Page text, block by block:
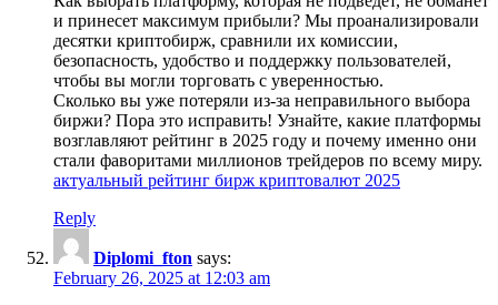
и принесет максимум прибыли? Мы проанализировали
десятки криптобирж, сравнили их комиссии,
безопасность, удобство и поддержку пользователей,
чтобы вы могли торговать с уверенностью.
Сколько вы уже потеряли из-за неправильного выбора
биржи? Пора это исправить! Узнайте, какие платформы
возглавляют рейтинг в 2025 году и почему именно они
стали фаворитами миллионов трейдеров по всему миру.
актуальный рейтинг бирж криптовалют 2025
Reply
Diplomi_fton says:
February 26, 2025 at 12:03 am